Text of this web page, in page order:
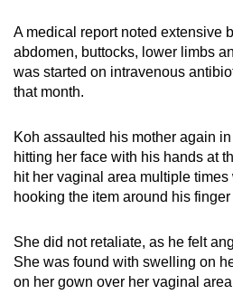
A medical report noted extensive
abdomen, buttocks, lower limbs
was started on intravenous
that month.
Koh assaulted his mother again
hitting her face with his hands at
hit her vaginal area multiple
hooking the item around his finger
She did not retaliate, as he felt
She was found with swelling on
on her gown over her vaginal